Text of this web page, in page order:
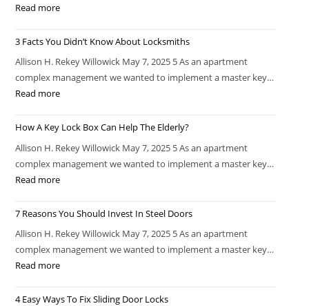
Read more
3 Facts You Didn’t Know About Locksmiths
Allison H. Rekey Willowick May 7, 2025 5 As an apartment
complex management we wanted to implement a master key…
Read more
How A Key Lock Box Can Help The Elderly?
Allison H. Rekey Willowick May 7, 2025 5 As an apartment
complex management we wanted to implement a master key…
Read more
7 Reasons You Should Invest In Steel Doors
Allison H. Rekey Willowick May 7, 2025 5 As an apartment
complex management we wanted to implement a master key…
Read more
4 Easy Ways To Fix Sliding Door Locks